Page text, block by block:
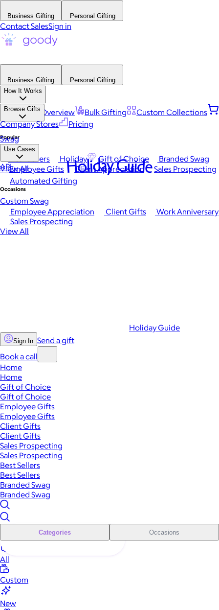
Business Gifting Personal Gifting
Contact SalesSign in
Business Gifting
Personal Gifting
How It Works
Platform Overview Bulk Gifting
Custom Collections
Company Stores
Pricing
Browse Gifts
Popular
Best Sellers Holiday Gift of Choice
Branded Swag
View All
Occasions
Employee Appreciation Client Gifts
Work Anniversary
Sales Prospecting
View All
Swag
Use Cases
Employee Gifts Client Appreciation
Sales Prospecting
Automated Gifting
Custom Swag
API Holiday Guide
Holiday Guide
Sign In Send a gift
Book a call
Home
Home
Gift of Choice
Gift of Choice
Employee Gifts
Employee Gifts
Client Gifts
Client Gifts
Sales Prospecting
Sales Prospecting
Best Sellers
Best Sellers
Branded Swag
Branded Swag
Categories Occasions
All
Custom
New